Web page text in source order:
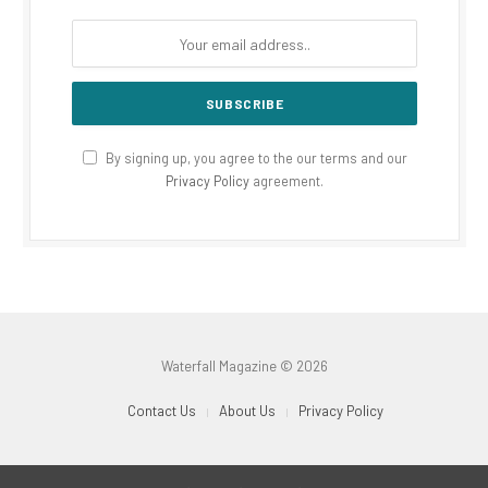
By signing up, you agree to the our terms and our
Privacy Policy agreement.
Waterfall Magazine © 2026
Contact Us About Us Privacy Policy